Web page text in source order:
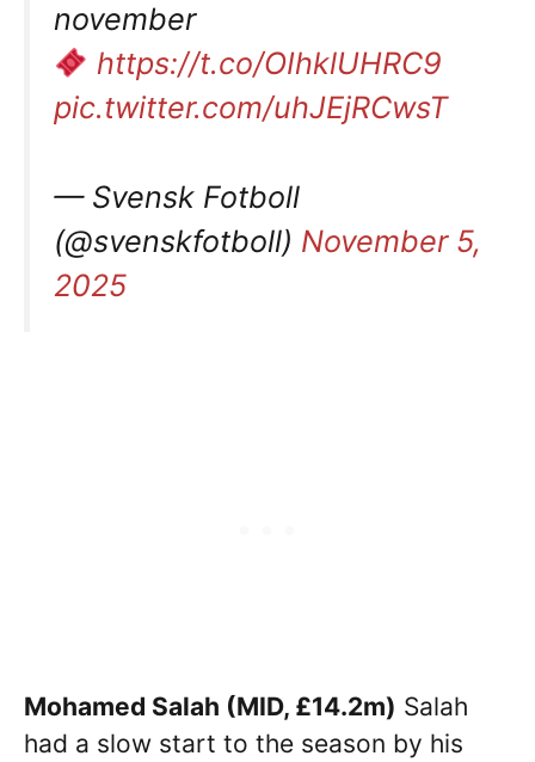
november
https://t.co/OIhklUHRC9
pic.twitter.com/uhJEjRCwsT
— Svensk Fotboll
(@svenskfotboll) November 5,
2025
Mohamed Salah (MID, £14.2m) Salah
had a slow start to the season by his